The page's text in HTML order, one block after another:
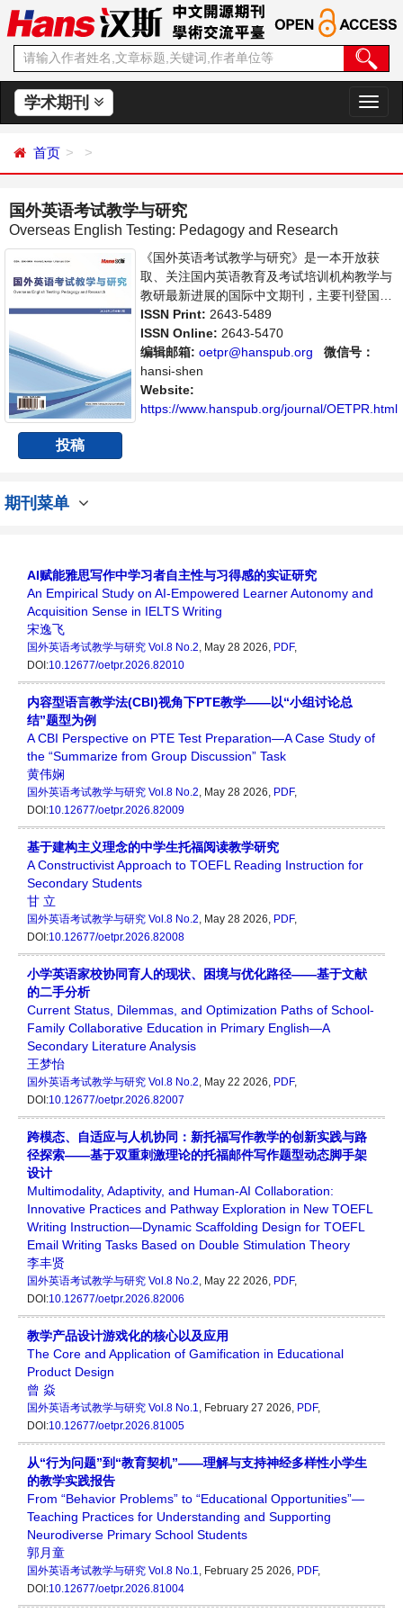
学术期刊
切
换
首页
国外英语考试教学与研究
Overseas English Testing: Pedagogy and Research
投稿
《国外英语考试教学与研究》是一本开放获
取、关注国内英语教育及考试培训机构教学与
教研最新进展的国际中文期刊，主要刊登国外
考试教学法、语言测评、科技在国外考试中的
应用等领域的学术论文和成果报道及综述。本
刊支持思想创新、学术创新，倡导科学，繁荣
学术，集学术性、思想性为一体，旨在给世界
范围内的教育从业者、学者、科研人员提供一
个传播、分享和讨论国外英语考试领域内不同
ISSN Print: 2643-5489
ISSN Online: 2643-5470
编辑邮箱: oetpr@hanspub.org
微信号：
hansi-shen
Website:
https://www.hanspub.org/journal/OETPR.html
期刊菜单
AI赋能雅思写作中学习者自主性与习得感的实证研究
An Empirical Study on AI-Empowered Learner Autonomy and
Acquisition Sense in IELTS Writing
宋逸飞
国外英语考试教学与研究 Vol.8 No.2, May 28 2026, PDF,
DOI:10.12677/oetpr.2026.82010
内容型语言教学法(CBI)视角下PTE教学——以“小组讨论总
结”题型为例
A CBI Perspective on PTE Test Preparation—A Case Study of
the “Summarize from Group Discussion” Task
黄伟娴
国外英语考试教学与研究 Vol.8 No.2, May 28 2026, PDF,
DOI:10.12677/oetpr.2026.82009
基于建构主义理念的中学生托福阅读教学研究
A Constructivist Approach to TOEFL Reading Instruction for
Secondary Students
甘 立
国外英语考试教学与研究 Vol.8 No.2, May 28 2026, PDF,
DOI:10.12677/oetpr.2026.82008
小学英语家校协同育人的现状、困境与优化路径——基于文献
的二手分析
Current Status, Dilemmas, and Optimization Paths of School-
Family Collaborative Education in Primary English—A
Secondary Literature Analysis
王梦怡
国外英语考试教学与研究 Vol.8 No.2, May 22 2026, PDF,
DOI:10.12677/oetpr.2026.82007
跨模态、自适应与人机协同：新托福写作教学的创新实践与路
径探索——基于双重刺激理论的托福邮件写作题型动态脚手架
设计
Multimodality, Adaptivity, and Human-AI Collaboration:
Innovative Practices and Pathway Exploration in New TOEFL
Writing Instruction—Dynamic Scaffolding Design for TOEFL
Email Writing Tasks Based on Double Stimulation Theory
李丰贤
国外英语考试教学与研究 Vol.8 No.2, May 22 2026, PDF,
DOI:10.12677/oetpr.2026.82006
教学产品设计游戏化的核心以及应用
The Core and Application of Gamification in Educational
Product Design
曾 焱
国外英语考试教学与研究 Vol.8 No.1, February 27 2026, PDF,
DOI:10.12677/oetpr.2026.81005
从“行为问题”到“教育契机”——理解与支持神经多样性小学生
的教学实践报告
From “Behavior Problems” to “Educational Opportunities”—
Teaching Practices for Understanding and Supporting
Neurodiverse Primary School Students
郭月童
国外英语考试教学与研究 Vol.8 No.1, February 25 2026, PDF,
DOI:10.12677/oetpr.2026.81004